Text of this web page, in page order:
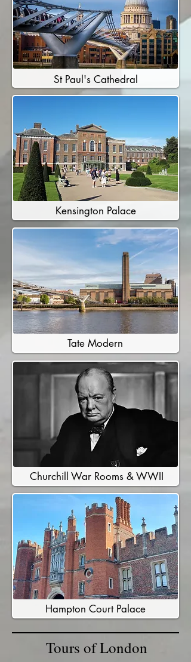
St Paul's Cathedral
Kensington Palace
Tate Modern
Churchill War Rooms & WWII
Hampton Court Palace
Tours of London